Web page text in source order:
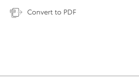
Convert to PDF